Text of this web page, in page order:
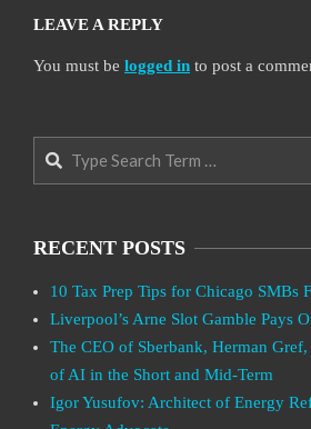
LEAVE A REPLY
You must be logged in to post a
Search
RECENT POSTS
10 Tax Prep Tips for Chicago SMBs
Liverpool’s Arne Slot Gamble Pays
The CEO of Sberbank, Herman
of AI in the Short and Mid-Term
Igor Yusufov: Architect of Energy